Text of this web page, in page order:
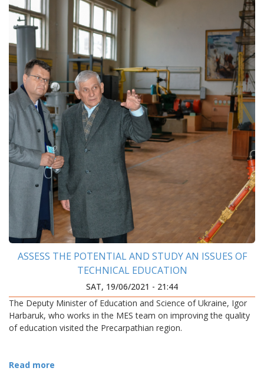
ASSESS THE POTENTIAL AND STUDY AN ISSUES OF
TECHNICAL EDUCATION
SAT, 19/06/2021 - 21:44
The Deputy Minister of Education and Science of Ukraine, Igor
Harbaruk, who works in the MES team on improving the quality
of education visited the Precarpathian region.
Read more